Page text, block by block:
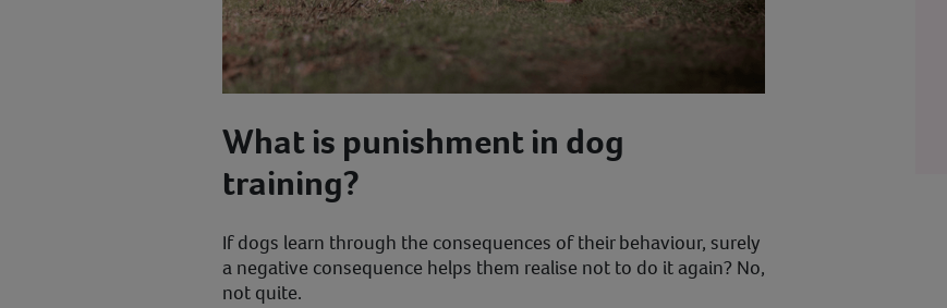
What is punishment in dog
training?
If dogs learn through the consequences of their behaviour, surely
a negative consequence helps them realise not to do it again? No,
not quite.